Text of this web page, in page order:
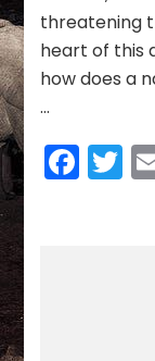
threatening
heart of this
how does a
…